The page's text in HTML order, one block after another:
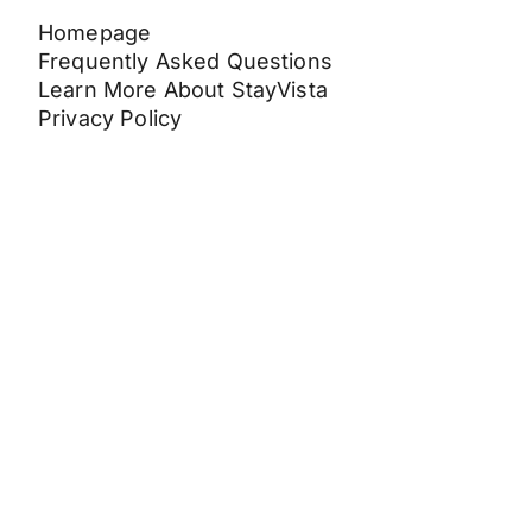
Homepage
Frequently Asked Questions
Learn More About StayVista
Privacy Policy